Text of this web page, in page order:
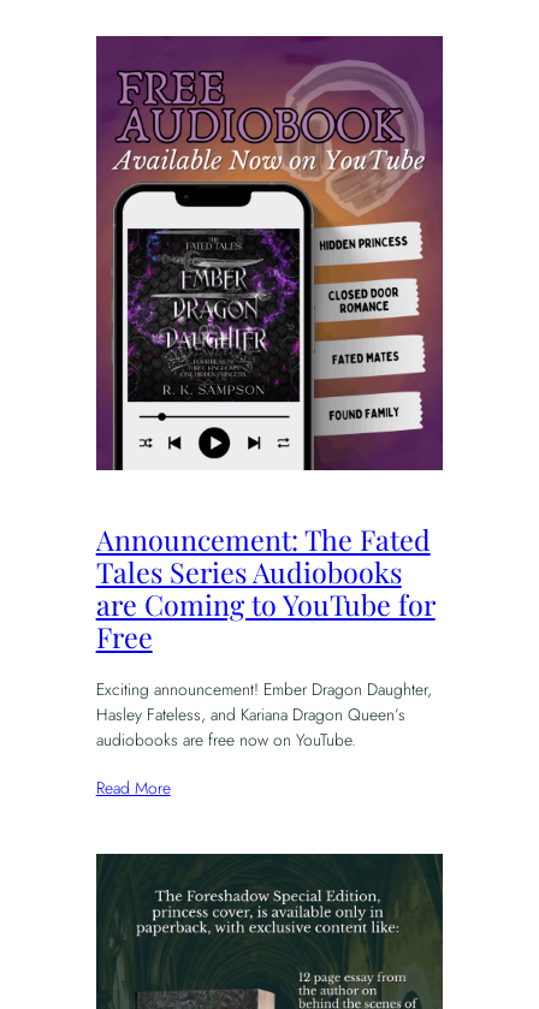
Announcement: The Fated
Tales Series Audiobooks
are Coming to YouTube for
Free
Exciting announcement! Ember Dragon Daughter,
Hasley Fateless, and Kariana Dragon Queen’s
audiobooks are free now on YouTube.
Read More